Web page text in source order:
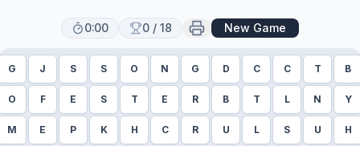
0:00 0 / 18 New Game
G J S S O N G D C C T B
O F E S T E R B T L N Y
M E P K H C R U L S U H